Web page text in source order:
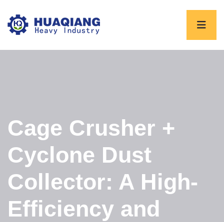
Cage Crusher +
Cyclone Dust
Collector: A High-
Efficiency and